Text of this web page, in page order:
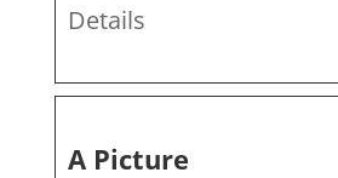
Details
A Picture